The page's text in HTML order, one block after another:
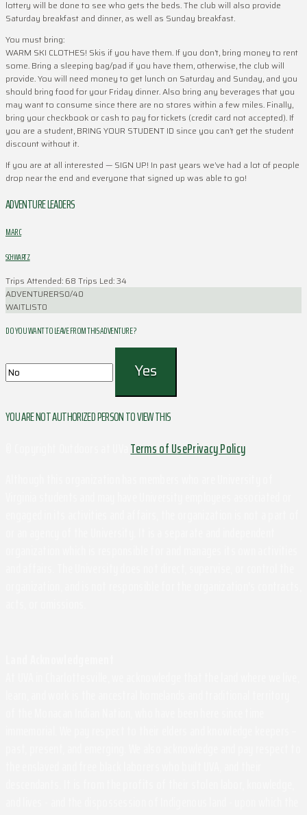
lottery will be done to see who gets the beds. The club will also provide
Saturday breakfast and dinner, as well as Sunday breakfast.
You must bring:
WARM SKI CLOTHES! Skis if you have them. If you don’t, bring money to rent
some. Bring a sleeping bag/pad if you have them, otherwise, the club will
provide. You will need money to get lunch on Saturday and Sunday, and you
should bring food for your Friday dinner. Also bring any beverages that you
may want to consume since there are no stores within a few miles. Finally,
bring your checkbook or cash to pay for tickets (credit card not accepted). If
you are a student, BRING YOUR STUDENT ID since you can’t get the student
discount without it.
If you are at all interested — SIGN UP! In past years we’ve had a lot of people
drop near the end and everyone that signed up was able to go!
ADVENTURE LEADERS
MARC
SCHWARTZ
Trips Attended: 68 Trips Led: 34
ADVENTURERS0/40
WAITLIST0
DO YOU WANT TO LEAVE FROM THIS ADVENTURE ?
YOU ARE NOT AUTHORIZED PERSON TO VIEW THIS
Terms of UsePrivacy Policy